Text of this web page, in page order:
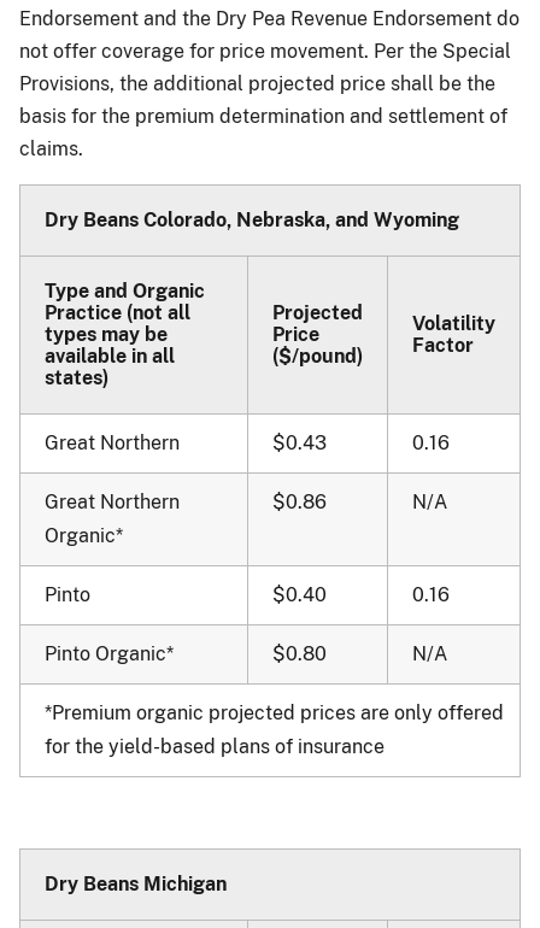
Endorsement and the Dry Pea Revenue Endorsement do
not offer coverage for price movement. Per the Special
Provisions, the additional projected price shall be the
basis for the premium determination and settlement of
claims.
Dry Beans Colorado, Nebraska, and Wyoming
Type and Organic
Practice (not all
types may be
available in all
states)
Projected
Price
($/pound)
Volatility
Factor
Great Northern $0.43 0.16
Great Northern
Organic*
$0.86 N/A
Pinto $0.40 0.16
Pinto Organic* $0.80 N/A
*Premium organic projected prices are only offered
for the yield-based plans of insurance
Dry Beans Michigan